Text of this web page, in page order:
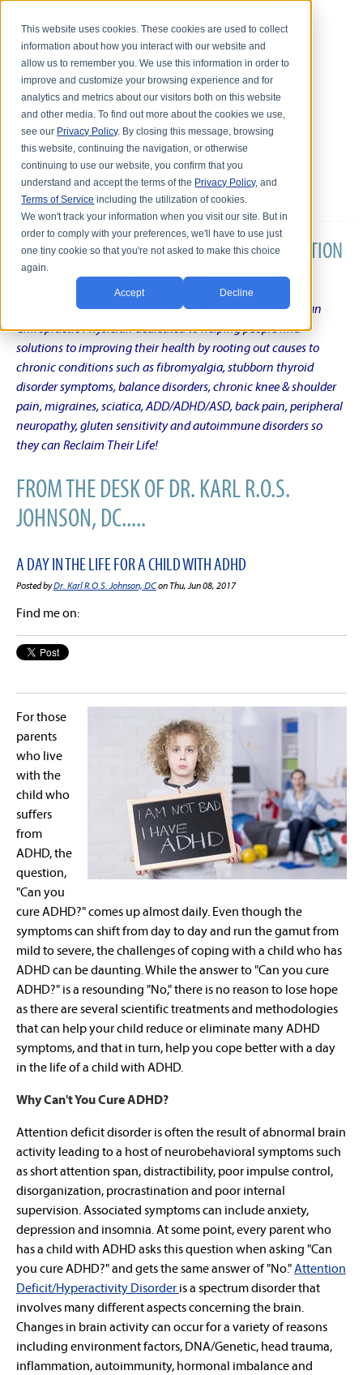
This website uses cookies. These cookies are used to collect
information about how you interact with our website and
allow us to remember you. We use this information in order to
improve and customize your browsing experience and for
analytics and metrics about our visitors both on this website
and other media. To find out more about the cookies we use,
see our Privacy Policy. By closing this message, browsing
this website, continuing the navigation, or otherwise
continuing to use our website, you confirm that you
understand and accept the terms of the Privacy Policy, and
Terms of Service including the utilization of cookies.
We won't track your information when you visit our site. But in
order to comply with your preferences, we'll have to use just
one tiny cookie so that you're not asked to make this choice
again.
Accept Decline
DR. KARL R.O.S. JOHNSON'S CHRONIC CONDITION
NATURAL TREATMENT BLOG
Intentional musings of a unique Shelby Township Michigan
Chiropractic Physician dedicated to helping people find
solutions to improving their health by rooting out causes to
chronic conditions such as fibromyalgia, stubborn thyroid
disorder symptoms, balance disorders, chronic knee & shoulder
pain, migraines, sciatica, ADD/ADHD/ASD, back pain, peripheral
neuropathy, gluten sensitivity and autoimmune disorders so
they can Reclaim Their Life!
FROM THE DESK OF DR. KARL R.O.S.
JOHNSON, DC.....
A DAY IN THE LIFE FOR A CHILD WITH ADHD
Posted byDr. Karl R.O.S. Johnson, DCon Thu, Jun 08, 2017
Find me on:
For those
parents
who live
with the
child who
suffers
from
ADHD, the
question,
"Can you
cure ADHD?" comes up almost daily. Even though the
symptoms can shift from day to day and run the gamut from
mild to severe, the challenges of coping with a child who has
ADHD can be daunting. While the answer to "Can you cure
ADHD?" is a resounding "No," there is no reason to lose hope
as there are several scientific treatments and methodologies
that can help your child reduce or eliminate many ADHD
symptoms, and that in turn, help you cope better with a day
in the life of a child with ADHD.
Why Can't You Cure ADHD?
Attention deficit disorder is often the result of abnormal brain
activity leading to a host of neurobehavioral symptoms such
as short attention span, distractibility, poor impulse control,
disorganization, procrastination and poor internal
supervision. Associated symptoms can include anxiety,
depression and insomnia. At some point, every parent who
has a child with ADHD asks this question when asking "Can
you cure ADHD?" and gets the same answer of "No."Attention
Deficit/Hyperactivity Disorder is a spectrum disorder that
involves many different aspects concerning the brain.
Changes in brain activity can occur for a variety of reasons
including environment factors, DNA/Genetic, head trauma,
inflammation, autoimmunity, hormonal imbalance and